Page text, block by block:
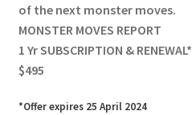
of the next monster moves.
MONSTER MOVES REPORT
1 Yr SUBSCRIPTION & RENEWAL*
$495
*Offer expires 25 April 2024